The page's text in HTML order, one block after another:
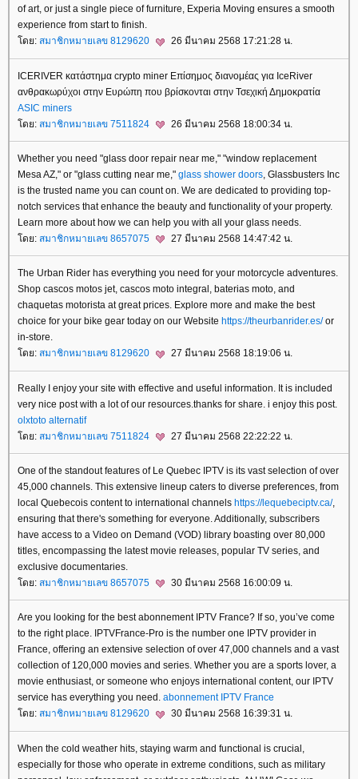
of art, or just a single piece of furniture, Experia Moving ensures a smooth
experience from start to finish.
ดย: สมาชิกหมายเลข 8129620 26 มีนาคม 2568 17:21:28 น.
ICERIVER κατάστημα crypto miner Επίσημος διανομέας για IceRiver
ανθρακωρύχοι στην Ευρώπη που βρίσκονται στην Τσεχική Δημοκρατία
ASIC miners
ดย: สมาชิกหมายเลข 7511824 26 มีนาคม 2568 18:00:34 น.
Whether you need "glass door repair near me," "window replacement
Mesa AZ," or "glass cutting near me," glass shower doors, Glassbusters Inc
is the trusted name you can count on. We are dedicated to providing top-
notch services that enhance the beauty and functionality of your property.
Learn more about how we can help you with all your glass needs.
ดย: สมาชิกหมายเลข 8657075 27 มีนาคม 2568 14:47:42 น.
The Urban Rider has everything you need for your motorcycle adventures.
Shop cascos motos jet, cascos moto integral, baterias moto, and
chaquetas motorista at great prices. Explore more and make the best
choice for your bike gear today on our Website https://theurbanrider.es/or
in-store.
ดย: สมาชิกหมายเลข 8129620 27 มีนาคม 2568 18:19:06 น.
Really I enjoy your site with effective and useful information. It is included
very nice post with a lot of our resources.thanks for share. i enjoy this post.
olxtoto alternatif
ดย: สมาชิกหมายเลข 7511824 27 มีนาคม 2568 22:22:22 น.
One of the standout features of Le Quebec IPTV is its vast selection of over
45,000 channels. This extensive lineup caters to diverse preferences, from
local Quebecois content to international channels https://lequebeciptv.ca/,
ensuring that there's something for everyone. Additionally, subscribers
have access to a Video on Demand (VOD) library boasting over 80,000
titles, encompassing the latest movie releases, popular TV series, and
exclusive documentaries.​
ดย: สมาชิกหมายเลข 8657075 30 มีนาคม 2568 16:00:09 น.
Are you looking for the best abonnement IPTV France? If so, you’ve come
to the right place. IPTVFrance-Pro is the number one IPTV provider in
France, offering an extensive selection of over 47,000 channels and a vast
collection of 120,000 movies and series. Whether you are a sports lover, a
movie enthusiast, or someone who enjoys international content, our IPTV
service has everything you need. abonnement IPTV France
ดย: สมาชิกหมายเลข 8129620 30 มีนาคม 2568 16:39:31 น.
When the cold weather hits, staying warm and functional is crucial,
especially for those who operate in extreme conditions, such as military